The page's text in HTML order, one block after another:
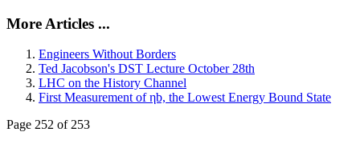
More Articles ...
Engineers Without Borders
Ted Jacobson's DST Lecture October 28th
LHC on the History Channel
First Measurement of ηb, the Lowest Energy Bound State
Page 252 of 253